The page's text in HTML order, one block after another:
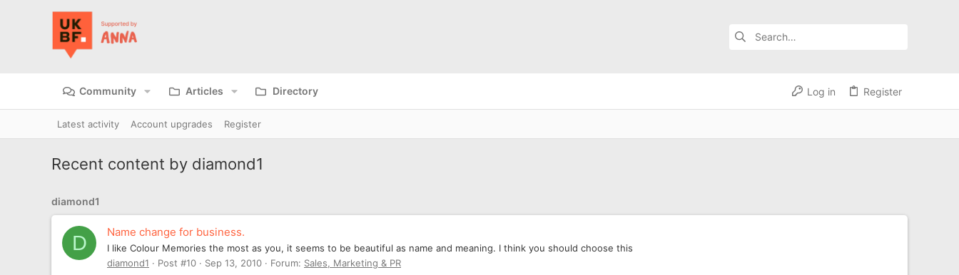
Community Articles Directory Log in Register
Latest activity Account upgrades Register
Recent content by diamond1
diamond1
D Name change for business.
I like Colour Memories the most as you, it seems to be beautiful as name and meaning. I think you should choose this
diamond1
Post #10 Sep 13, 2010 Forum: Sales, Marketing & PR